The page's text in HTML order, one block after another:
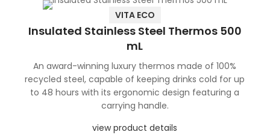
VITA ECO
Insulated Stainless Steel Thermos 500
mL
An award-winning luxury thermos made of 100%
recycled steel, capable of keeping drinks cold for up
to 48 hours with its ergonomic design featuring a
carrying handle.
view product details